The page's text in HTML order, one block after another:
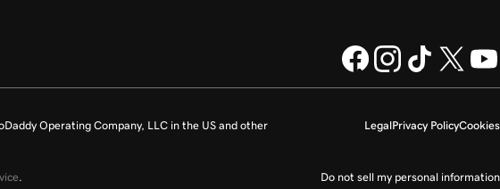
LegalPrivacy PolicyCookies
Do not sell my personal information
Operating Company, LLC in the US and other
.